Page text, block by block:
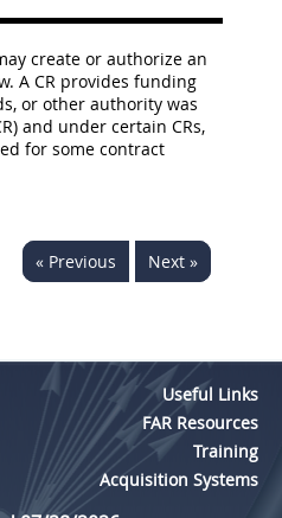
create or authorize an
A CR provides funding
or other authority was
and under certain CRs,
for some contract
« Previous Next »
Useful Links
FAR Resources
Training
Acquisition Systems